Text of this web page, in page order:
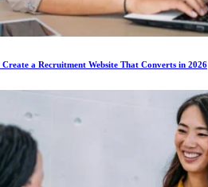
a Recruitment Website That Converts in 2026